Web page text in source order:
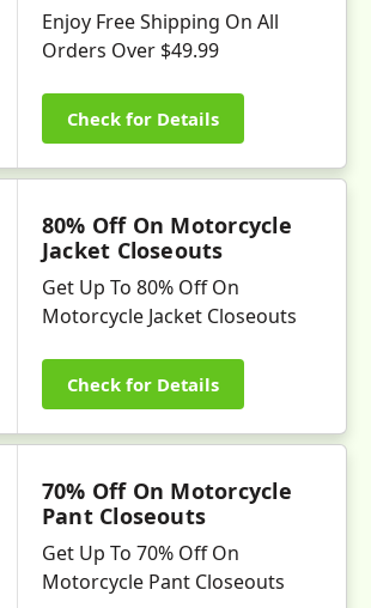
Enjoy Free Shipping On All
Orders Over $49.99
Check for Details
80% Off On Motorcycle
Jacket Closeouts
Get Up To 80% Off On
Motorcycle Jacket Closeouts
Check for Details
70% Off On Motorcycle
Pant Closeouts
Get Up To 70% Off On
Motorcycle Pant Closeouts